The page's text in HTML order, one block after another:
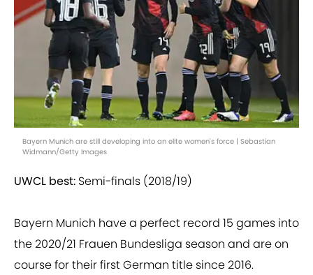
Bayern Munich are still developing into an elite women's force | Sebastian
Widmann/Getty Images
UWCL best: Semi-finals (2018/19)
Bayern Munich have a perfect record 15 games into
the 2020/21 Frauen Bundesliga season and are on
course for their first German title since 2016.